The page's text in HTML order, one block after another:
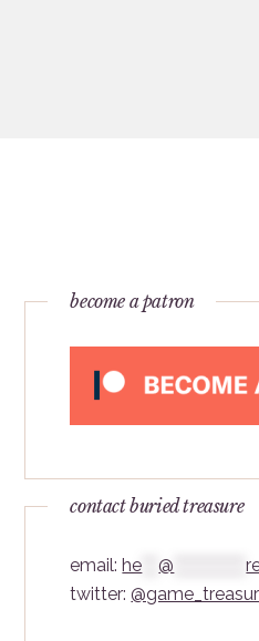
become a patron
contact buried treasure
email:he ***@ *************
twitter: